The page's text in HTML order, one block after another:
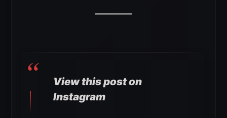
View this post on
Instagram